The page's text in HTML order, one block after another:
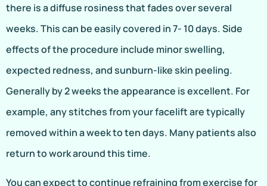
there is a diffuse rosiness that fades over several
weeks. This can be easily covered in 7- 10 days. Side
effects of the procedure include minor swelling,
expected redness, and sunburn-like skin peeling.
Generally by 2 weeks the appearance is excellent. For
example, any stitches from your facelift are typically
removed within a week to ten days. Many patients also
return to work around this time.
You can expect to continue refraining from exercise for